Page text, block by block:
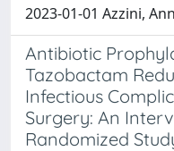
2023-01-01 Azzini,
Antibiotic
Tazobactam
Infectious
Surgery: An
Randomized